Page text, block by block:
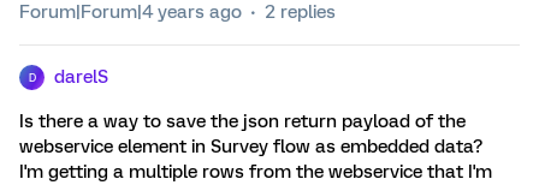
Forum|Forum|4 years ago 2 replies
D darelS
Is there a way to save the json return payload of the
webservice element in Survey flow as embedded data?
I'm getting a multiple rows from the webservice that I'm